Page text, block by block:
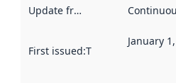
Update frequency
First issued:This date
January